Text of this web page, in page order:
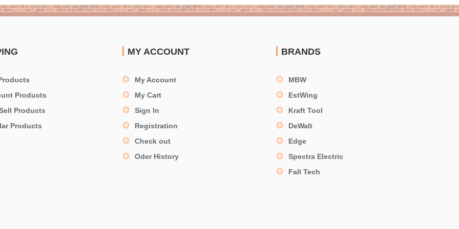
Products
Products
Products
MY ACCOUNT
My Account
My Cart
Sign In
Registration
Check out
Oder History
BRANDS
MBW
EstWing
Kraft Tool
DeWalt
Edge
Spectra Electric
Fall Tech